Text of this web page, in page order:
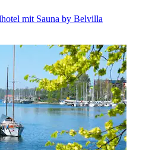
mit Sauna by Belvilla